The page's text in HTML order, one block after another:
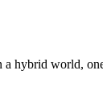
a hybrid world,